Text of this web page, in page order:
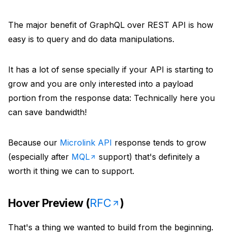
The major benefit of GraphQL over REST API is how
easy is to query and do data manipulations.
It has a lot of sense specially if your API is starting to
grow and you are only interested into a payload
portion from the response data: Technically here you
can save bandwidth!
Because our Microlink API response tends to grow
(especially after MQL
support) that's definitely a
worth it thing we can to support.
Hover Preview (RFC )
That's a thing we wanted to build from the beginning.